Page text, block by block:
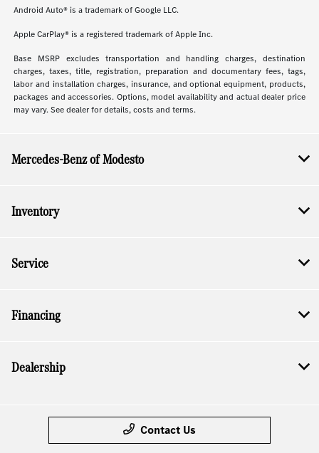
Android Auto® is a trademark of Google LLC.
Apple CarPlay® is a registered trademark of Apple Inc.
Base MSRP excludes transportation and handling charges, destination
charges, taxes, title, registration, preparation and documentary fees, tags,
labor and installation charges, insurance, and optional equipment, products,
packages and accessories. Options, model availability and actual dealer price
may vary. See dealer for details, costs and terms.
Mercedes-Benz of Modesto
Inventory
Service
Financing
Dealership
Contact Us